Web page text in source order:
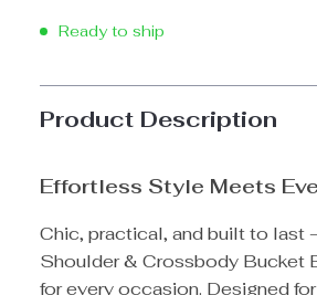
Ready to ship
Product Description
Effortless Style Meets
Chic, practical, and built to last
Shoulder & Crossbody Bucket
for every occasion. Designed